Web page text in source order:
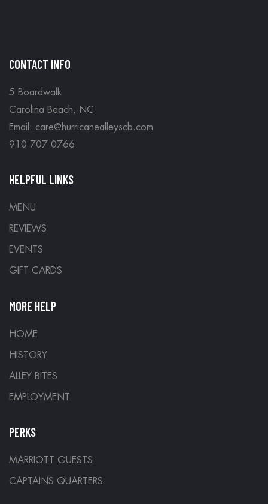
CONTACT INFO
5 Boardwalk
Carolina Beach, NC
Email: care@hurricanealleyscb.com
910 707 0766
HELPFUL LINKS
MENU
REVIEWS
EVENTS
GIFT CARDS
MORE HELP
HOME
HISTORY
ALLEY BITES
EMPLOYMENT
PERKS
MARRIOTT GUESTS
CAPTAINS QUARTERS